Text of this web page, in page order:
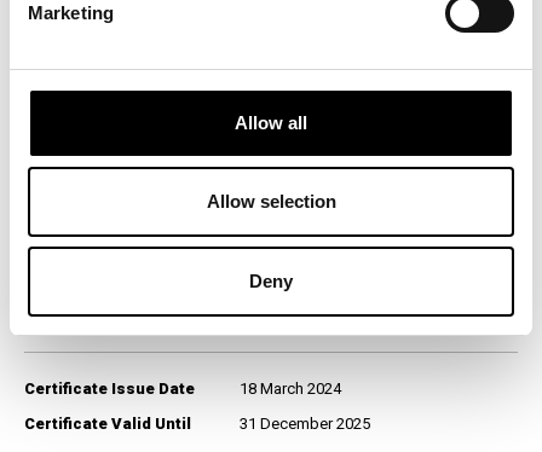
Marketing
Allow all
Allow selection
Deny
Certification Association GmbH,
Survey Territory
Serbia
Method
Interviewing (CAWI)
General population, aged 18+
Sample Size (n)
1,200
Certificate Issue Date
18 March 2024
Certificate Valid Until
31 December 2025